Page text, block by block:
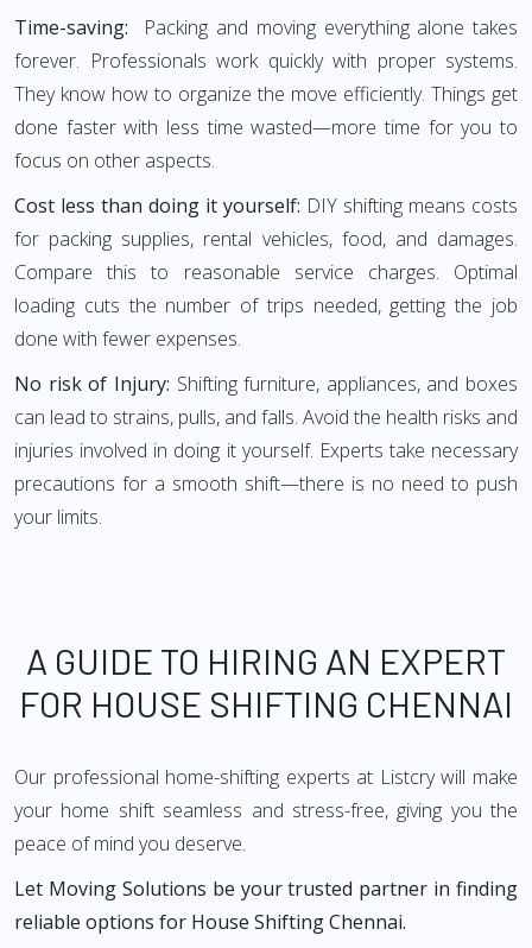
Time-saving: Packing and moving everything alone takes
forever. Professionals work quickly with proper systems.
They know how to organize the move efficiently. Things get
done faster with less time wasted—more time for you to
focus on other aspects.
Cost less than doing it yourself: DIY shifting means costs
for packing supplies, rental vehicles, food, and damages.
Compare this to reasonable service charges. Optimal
loading cuts the number of trips needed, getting the job
done with fewer expenses.
No risk of Injury: Shifting furniture, appliances, and boxes
can lead to strains, pulls, and falls. Avoid the health risks and
injuries involved in doing it yourself. Experts take necessary
precautions for a smooth shift—there is no need to push
your limits.
A GUIDE TO HIRING AN EXPERT
FOR HOUSE SHIFTING CHENNAI
Our professional home-shifting experts at Listcry will make
your home shift seamless and stress-free, giving you the
peace of mind you deserve.
Let Moving Solutions be your trusted partner in finding
reliable options for House Shifting Chennai.